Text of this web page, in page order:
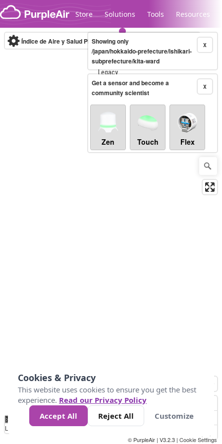
Skip to content
Store Solutions Tools Resources
Legacy...
Índice de Aire y Salud PM.2.5 10-minute X
Showing only
/japan/hokkaido-prefecture/ishikari-
subprefecture/kita-ward
X
Get a sensor and become a
community scientist
Zen Touch Flex
No
Data 25 45 147
Loading...
© PurpleAir | V3.2.3 | Cookie Settings
Cookies & Privacy
This website uses cookies to ensure you get the best
experience. Read our Privacy Policy
Accept All
Reject All Customize